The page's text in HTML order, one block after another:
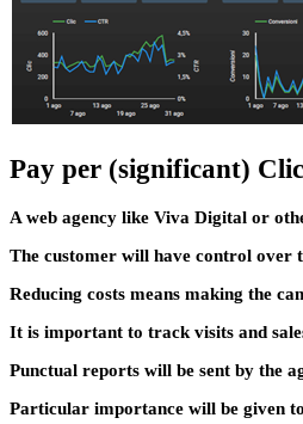
Pay per (significant)
A web agency like Viva Digital or
The customer will have control over
Reducing costs means making the
It is important to track visits and
Punctual reports will be sent by the
Particular importance will be given